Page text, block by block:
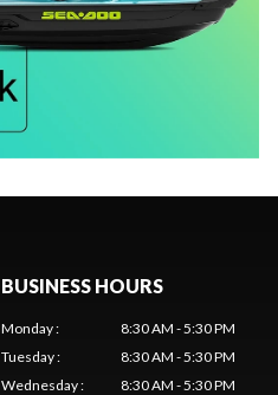
BUSINESS HOURS
Monday:
8:30 AM - 5:30 PM
Tuesday:
8:30 AM - 5:30 PM
Wednesday:
8:30 AM - 5:30 PM